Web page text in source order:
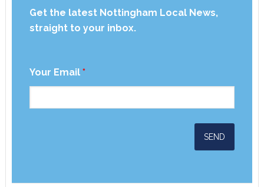
Get the latest Nottingham Local News,
straight to your inbox.
Your Email *